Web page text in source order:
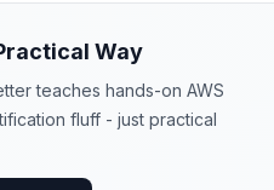
Way
teaches hands-on AWS
fluff - just practical